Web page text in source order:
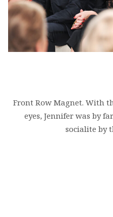
Front Row Magnet. With
eyes, Jennifer was by
socialite by